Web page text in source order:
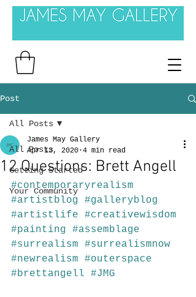
Post
All Posts
Getting Started
Your Community
All Posts
12 Questions: Brett Angell
James May Gallery
Apr 13, 2020 4 min read
#contemporaryrealism
#artistblog
#galleryblog
#artistlife
#creativewisdom
#painting
#assemblage
#surrealism
#surrealismnow
#newrealism
#outerspace
#brettangell
#JMG